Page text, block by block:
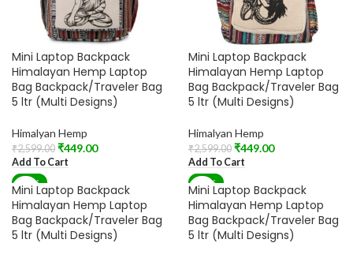
Mini Laptop Backpack
Himalayan Hemp Laptop
Bag Backpack/Traveler Bag
5 ltr (Multi Designs)
Himalyan Hemp
₹2,599.00 ₹449.00
Add To Cart
Mini Laptop Backpack
Himalayan Hemp Laptop
Bag Backpack/Traveler Bag
5 ltr (Multi Designs)
Himalyan Hemp
₹2,599.00 ₹449.00
Add To Cart
-83%
Mini Laptop Backpack
Himalayan Hemp Laptop
Bag Backpack/Traveler Bag
5 ltr (Multi Designs)
-83%
Mini Laptop Backpack
Himalayan Hemp Laptop
Bag Backpack/Traveler Bag
5 ltr (Multi Designs)